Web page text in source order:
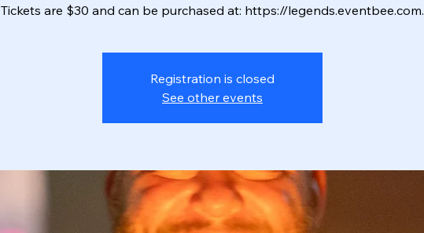
Tickets are $30 and can be purchased at: https://legends.eventbee.com.
Registration is closed
See other events